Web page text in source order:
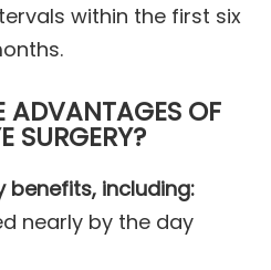
within the first six
ADVANTAGES OF
SURGERY?
benefits, including:
nearly by the day